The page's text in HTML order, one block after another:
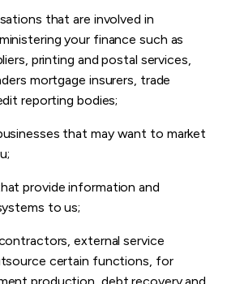
that are involved in
your finance such as
printing and postal services,
mortgage insurers, trade
reporting bodies;
that may want to market
provide information and
to us;
external service
certain functions, for